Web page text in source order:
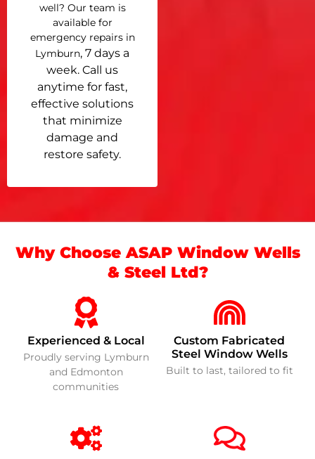
well? Our team is
available for
emergency repairs in
Lymburn, 7 days a
week. Call us
anytime for fast,
effective solutions
that minimize
damage and
restore safety.
Why Choose ASAP Window Wells
& Steel Ltd?
Experienced & Local
Proudly serving Lymburn
and Edmonton
communities
Custom Fabricated
Steel Window Wells
Built to last, tailored to fit